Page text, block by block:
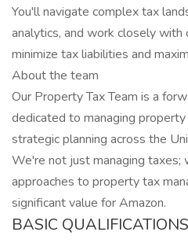
You'll navigate complex tax
analytics, and work closely
minimize tax liabilities and
About the team
Our Property Tax Team is a
dedicated to managing
strategic planning across the
We're not just managing taxes;
approaches to property tax
significant value for Amazon.
BASIC QUALIFICATIONS